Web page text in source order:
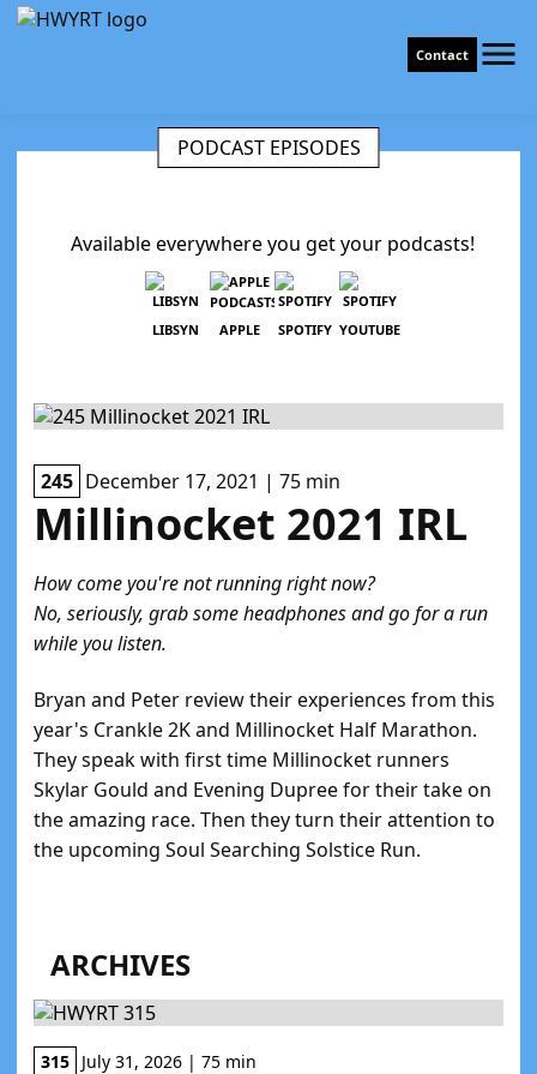
Contact
Available everywhere you get your podcasts!
LIBSYN APPLE SPOTIFY YOUTUBE
PODCAST EPISODES
245 December 17, 2021 | 75 min
Millinocket 2021 IRL
How come you're not running right now?
No, seriously, grab some headphones and go for a run
while you listen.
Bryan and Peter review their experiences from this
year's Crankle 2K and Millinocket Half Marathon.
They speak with first time Millinocket runners
Skylar Gould and Evening Dupree for their take on
the amazing race. Then they turn their attention to
the upcoming Soul Searching Solstice Run.
ARCHIVES
315 July 31, 2026 | 75 min